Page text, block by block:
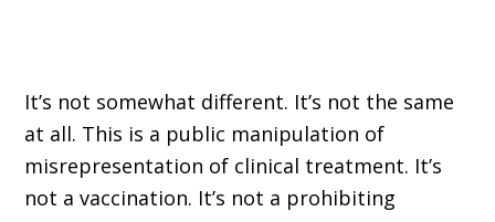
It’s not somewhat different. It’s not the same
at all. This is a public manipulation of
misrepresentation of clinical treatment. It’s
not a vaccination. It’s not a prohibiting